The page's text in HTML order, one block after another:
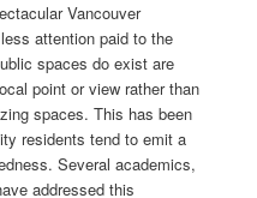
Vancouver
attention paid to the
spaces do exist are
point or view rather than
spaces. This has been
residents tend to emit a
Several academics,
addressed this